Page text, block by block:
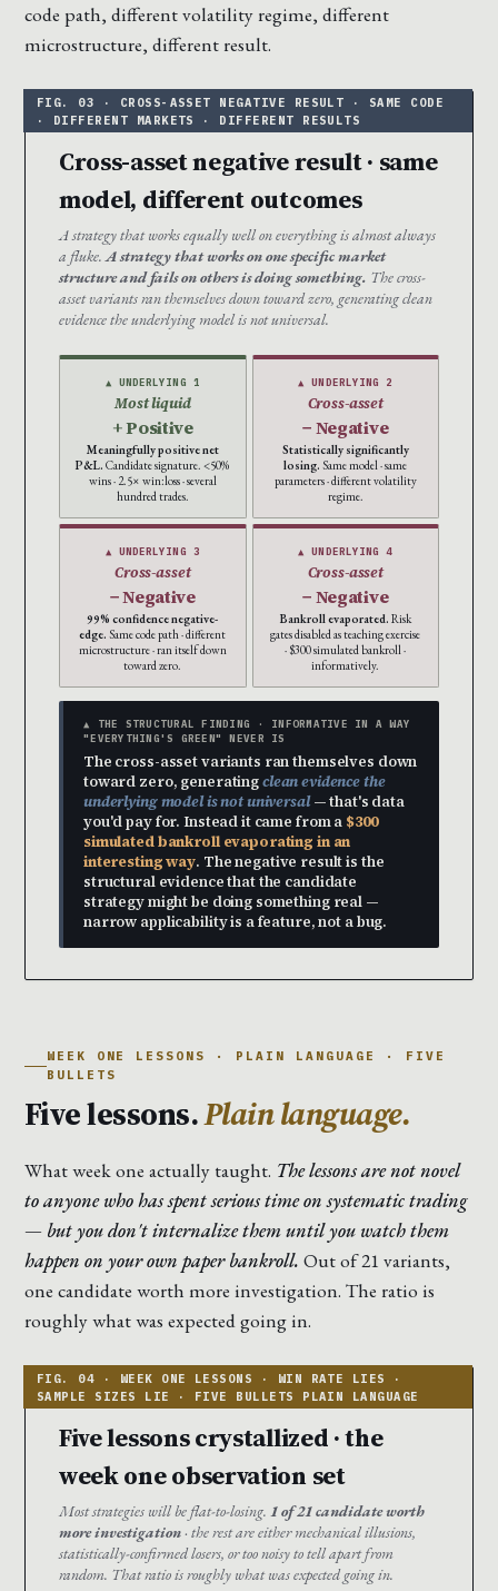
code path, different volatility regime, different
microstructure, different result.
Cross-asset negative result · same
model, different outcomes
A strategy that works equally well on everything is almost always
a fluke.A strategy that works on one specific market
structure and fails on others is doing something. The cross-
asset variants ran themselves down toward zero, generating clean
evidence the underlying model is not universal.
▲ UNDERLYING 1
Most liquid
+ Positive
Meaningfully positive net
P&L. Candidate signature. <50%
wins · 2.5× win:loss · several
hundred trades.
▲ UNDERLYING 2
Cross-asset
− Negative
Statistically significantly
losing. Same model · same
parameters · different volatility
regime.
▲ UNDERLYING 3
Cross-asset
− Negative
99% confidence negative-
edge. Same code path · different
microstructure · ran itself down
toward zero.
▲ UNDERLYING 4
Cross-asset
− Negative
Bankroll evaporated. Risk
gates disabled as teaching exercise
· $300 simulated bankroll ·
informatively.
▲ THE STRUCTURAL FINDING · INFORMATIVE IN A WAY
"EVERYTHING'S GREEN" NEVER IS
The cross-asset variants ran themselves down
toward zero, generatingclean evidence the
underlying model is not universal— that's data
you'd pay for. Instead it came from a $300
simulated bankroll evaporating in an
interesting way. The negative result is the
structural evidence that the candidate
strategy might be doing something real —
narrow applicability is a feature, not a bug.
WEEK ONE LESSONS · PLAIN LANGUAGE · FIVE
BULLETS
Five lessons.Plain language.
What week one actually taught. The lessons are not novel
to anyone who has spent serious time on systematic trading
— but you don't internalize them until you watch them
happen on your own paper bankroll. Out of 21 variants,
one candidate worth more investigation. The ratio is
roughly what was expected going in.
Five lessons crystallized · the
week one observation set
Most strategies will be flat-to-losing. 1 of 21 candidate worth
more investigation· the rest are either mechanical illusions,
statistically-confirmed losers, or too noisy to tell apart from
random. That ratio is roughly what was expected going in.